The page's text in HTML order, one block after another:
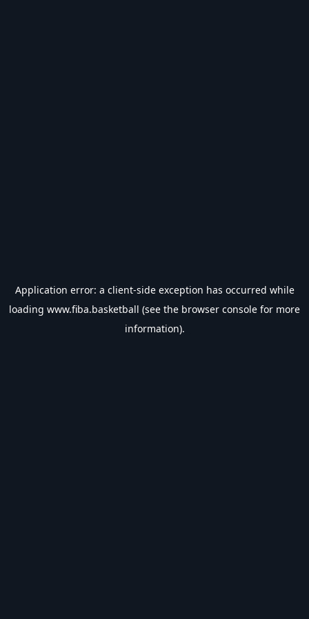
Application error: a client-side exception has occurred while
loading www.fiba.basketball (see the browser console for more
information).